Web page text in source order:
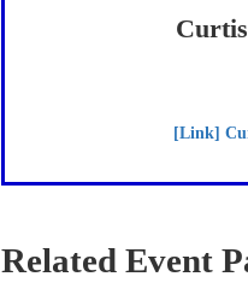
[Link]
Related Event